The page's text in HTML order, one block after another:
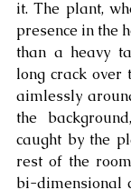
it. The plant,
presence in the
than a heavy
long crack over
aimlessly
the
caught by the
rest of the
bi-dimensional